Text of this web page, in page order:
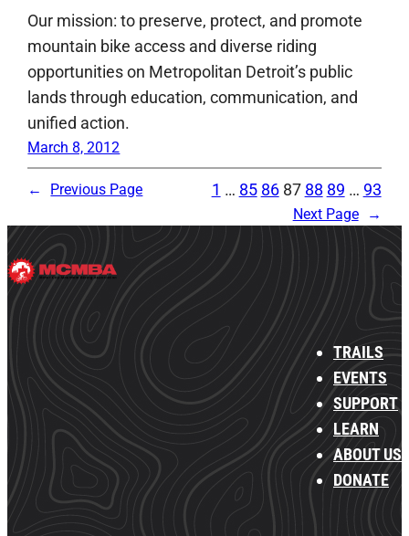
Our mission: to preserve, protect, and promote
mountain bike access and diverse riding
opportunities on Metropolitan Detroit’s public
lands through education, communication, and
unified action.
March 8, 2012
← Previous Page 1 … 85 86 87 88 89 … 93
Next Page →
TRAILS
EVENTS
SUPPORT
LEARN
ABOUT US
DONATE